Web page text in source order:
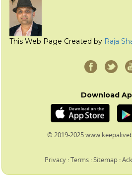
This Web Page Created by Raja
Download
© 2019-2025
Privacy :Terms :Sitemap :